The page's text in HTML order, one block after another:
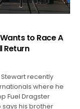
to Race A
Return
recently
where he
Fuel Dragster
his brother